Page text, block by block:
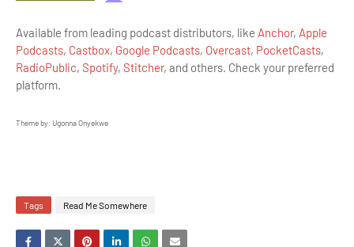
Available from leading podcast distributors, like Anchor, Apple
Podcasts, Castbox, Google Podcasts, Overcast, PocketCasts,
RadioPublic, Spotify, Stitcher, and others. Check your preferred
platform.
Theme by: Ugonna Onyekwe
Tags Read Me Somewhere